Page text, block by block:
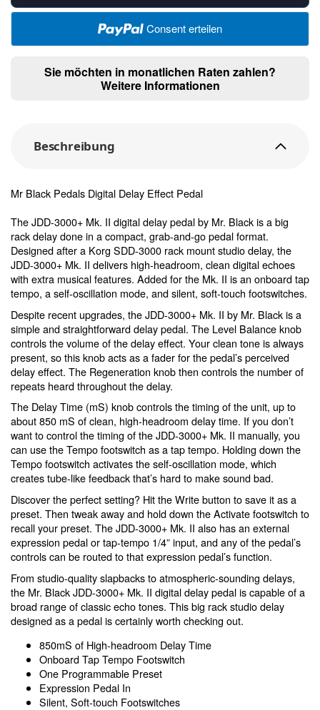
Consent erteilen
Sie möchten in monatlichen Raten zahlen?
Weitere Informationen
Beschreibung
Mr Black Pedals Digital Delay Effect Pedal
The JDD-3000+ Mk. II digital delay pedal by Mr. Black is a big
rack delay done in a compact, grab-and-go pedal format.
Designed after a Korg SDD-3000 rack mount studio delay, the
JDD-3000+ Mk. II delivers high-headroom, clean digital echoes
with extra musical features. Added for the Mk. II is an onboard tap
tempo, a self-oscillation mode, and silent, soft-touch footswitches.
Despite recent upgrades, the JDD-3000+ Mk. II by Mr. Black is a
simple and straightforward delay pedal. The Level Balance knob
controls the volume of the delay effect. Your clean tone is always
present, so this knob acts as a fader for the pedal’s perceived
delay effect. The Regeneration knob then controls the number of
repeats heard throughout the delay.
The Delay Time (mS) knob controls the timing of the unit, up to
about 850 mS of clean, high-headroom delay time. If you don’t
want to control the timing of the JDD-3000+ Mk. II manually, you
can use the Tempo footswitch as a tap tempo. Holding down the
Tempo footswitch activates the self-oscillation mode, which
creates tube-like feedback that’s hard to make sound bad.
Discover the perfect setting? Hit the Write button to save it as a
preset. Then tweak away and hold down the Activate footswitch to
recall your preset. The JDD-3000+ Mk. II also has an external
expression pedal or tap-tempo 1/4” input, and any of the pedal’s
controls can be routed to that expression pedal’s function.
From studio-quality slapbacks to atmospheric-sounding delays,
the Mr. Black JDD-3000+ Mk. II digital delay pedal is capable of a
broad range of classic echo tones. This big rack studio delay
designed as a pedal is certainly worth checking out.
850mS of High-headroom Delay Time
Onboard Tap Tempo Footswitch
One Programmable Preset
Expression Pedal In
Silent, Soft-touch Footswitches